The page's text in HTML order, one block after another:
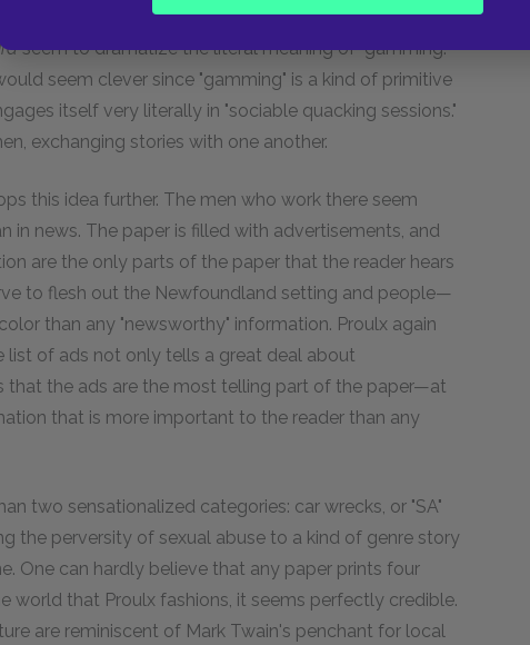
a newspaper might take this name for its symbolic
seem to dramatize the literal meaning of "gamming."
seem clever since "gamming" is a kind of primitive
itself very literally in "sociable quacking sessions."
exchanging stories with one another.
this idea further. The men who work there seem
in news. The paper is filled with advertisements, and
are the only parts of the paper that the reader hears
to flesh out the Newfoundland setting and people—
than any "newsworthy" information. Proulx again
list of ads not only tells a great deal about
that the ads are the most telling part of the paper—at
that is more important to the reader than any
two sensationalized categories: car wrecks, or "SA"
the perversity of sexual abuse to a kind of genre story
One can hardly believe that any paper prints four
world that Proulx fashions, it seems perfectly credible.
are reminiscent of Mark Twain's penchant for local